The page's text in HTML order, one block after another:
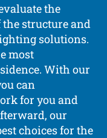
the
structure and
solutions.
most
With our
can
for you and
our
choices for the